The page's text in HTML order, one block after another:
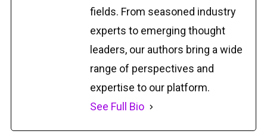
fields. From seasoned industry
experts to emerging thought
leaders, our authors bring a wide
range of perspectives and
expertise to our platform.
See Full Bio